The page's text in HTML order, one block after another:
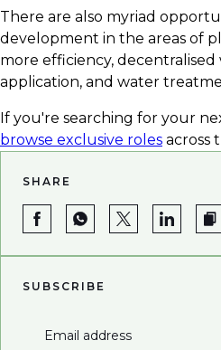
There are also myriad
development in the areas of
more efficiency,
application, and water
If you're searching for your
browse exclusive roles across
SHARE
SUBSCRIBE
Email address